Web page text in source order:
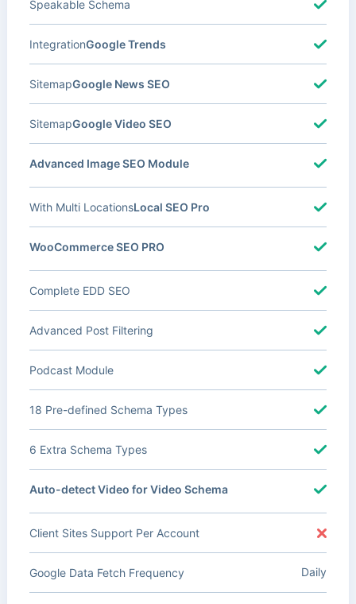
Speakable Schema
Google Trends
Integration
Google News SEO
Sitemap
Google Video SEO
Sitemap
Advanced Image SEO Module
Local SEO Pro
With Multi Locations
WooCommerce SEO PRO
Complete EDD SEO
Advanced Post Filtering
Podcast Module
18 Pre-defined Schema Types
6 Extra Schema Types
Auto-detect Video for Video Schema
Client Sites Support Per Account
Google Data Fetch Frequency Daily